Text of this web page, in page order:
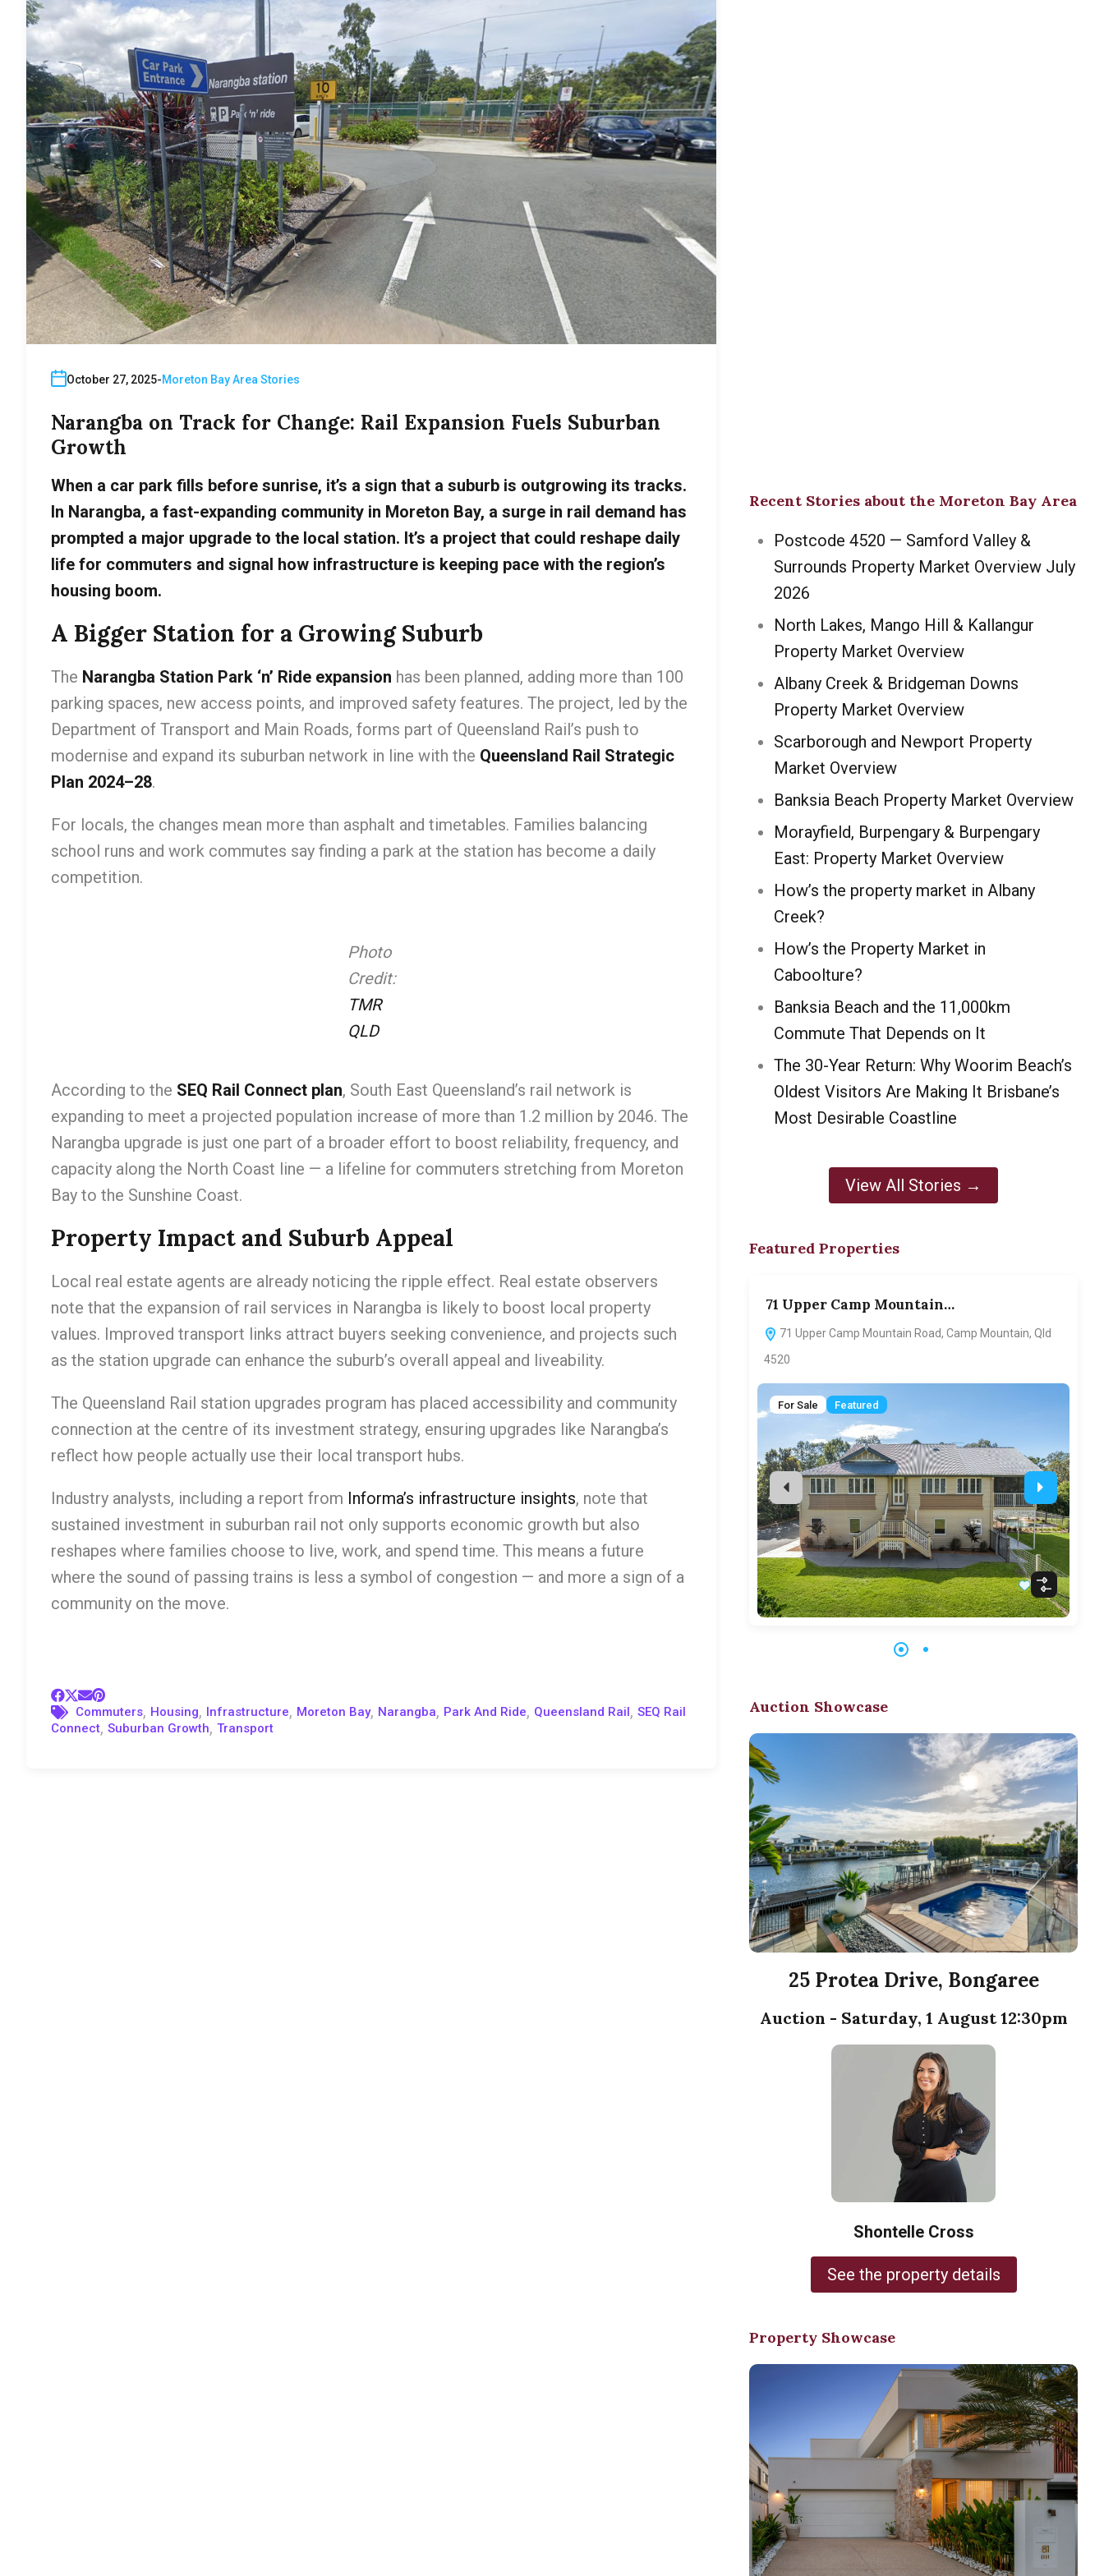
October 27, 2025 Moreton Bay Area Stories
Narangba on Track for Change: Rail Expansion Fuels Suburban
Growth
When a car park fills before sunrise, it’s a sign that a suburb is outgrowing its tracks.
In Narangba, a fast-expanding community in Moreton Bay, a surge in rail demand has
prompted a major upgrade to the local station. It’s a project that could reshape daily
life for commuters and signal how infrastructure is keeping pace with the region’s
housing boom.
A Bigger Station for a Growing Suburb
The Narangba Station Park ‘n’ Ride expansion has been planned, adding more than 100
parking spaces, new access points, and improved safety features. The project, led by the
Department of Transport and Main Roads, forms part of Queensland Rail’s push to
modernise and expand its suburban network in line with the Queensland Rail Strategic
Plan 2024–28.
For locals, the changes mean more than asphalt and timetables. Families balancing
school runs and work commutes say finding a park at the station has become a daily
competition.
Photo
Credit:
TMR
QLD
According to the SEQ Rail Connect plan, South East Queensland’s rail network is
expanding to meet a projected population increase of more than 1.2 million by 2046. The
Narangba upgrade is just one part of a broader effort to boost reliability, frequency, and
capacity along the North Coast line — a lifeline for commuters stretching from Moreton
Bay to the Sunshine Coast.
Property Impact and Suburb Appeal
Local real estate agents are already noticing the ripple effect. Real estate observers
note that the expansion of rail services in Narangba is likely to boost local property
values. Improved transport links attract buyers seeking convenience, and projects such
as the station upgrade can enhance the suburb’s overall appeal and liveability.
The Queensland Rail station upgrades program has placed accessibility and community
connection at the centre of its investment strategy, ensuring upgrades like Narangba’s
reflect how people actually use their local transport hubs.
Industry analysts, including a report from Informa’s infrastructure insights, note that
sustained investment in suburban rail not only supports economic growth but also
reshapes where families choose to live, work, and spend time. This means a future
where the sound of passing trains is less a symbol of congestion — and more a sign of a
community on the move.
Commuters, Housing, Infrastructure, Moreton Bay, Narangba, Park And Ride, Queensland Rail, SEQ Rail
Connect, Suburban Growth, Transport
Recent Stories about the Moreton Bay Area
Postcode 4520 — Samford Valley &
Surrounds Property Market Overview July
2026
North Lakes, Mango Hill & Kallangur
Property Market Overview
Albany Creek & Bridgeman Downs
Property Market Overview
Scarborough and Newport Property
Market Overview
Banksia Beach Property Market Overview
Morayfield, Burpengary & Burpengary
East: Property Market Overview
How’s the property market in Albany
Creek?
How’s the Property Market in
Caboolture?
Banksia Beach and the 11,000km
Commute That Depends on It
The 30-Year Return: Why Woorim Beach’s
Oldest Visitors Are Making It Brisbane’s
Most Desirable Coastline
View All Stories →
Featured Properties
71 Upper Camp Mountain…
71 Upper Camp Mountain Road, Camp Mountain, Qld
4520
For Sale Featured
Auction Showcase
25 Protea Drive, Bongaree
Auction - Saturday, 1 August 12:30pm
Shontelle Cross
See the property details
Property Showcase